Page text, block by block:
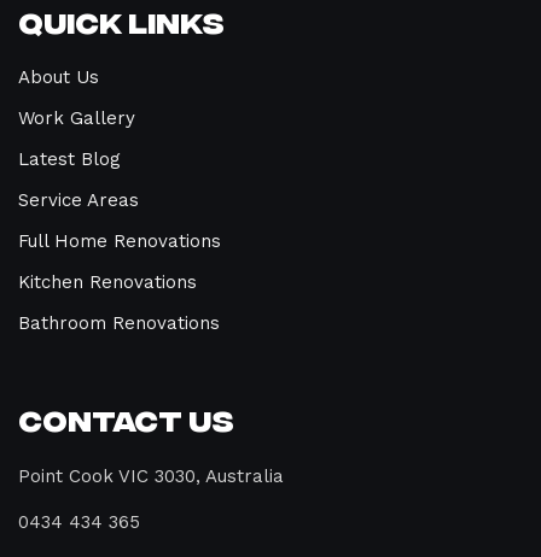
Quick Links
About Us
Work Gallery
Latest Blog
Service Areas
Full Home Renovations
Kitchen Renovations
Bathroom Renovations
Contact Us
Point Cook VIC 3030, Australia
0434 434 365